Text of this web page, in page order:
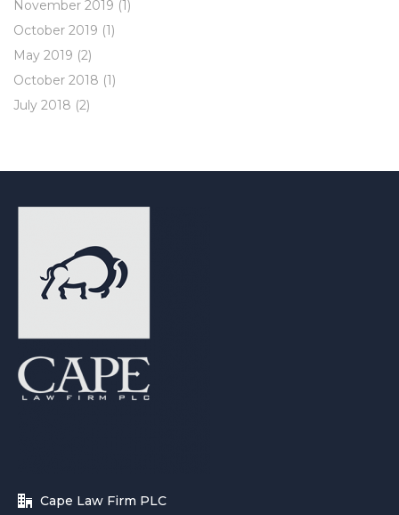
November 2019 (1)
October 2019 (1)
May 2019 (2)
October 2018 (1)
July 2018 (2)
Cape Law Firm PLC